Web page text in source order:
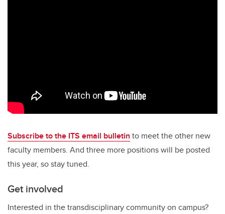
Subscribe to the ITS email bulletin to meet the other new
faculty members. And three more positions will be posted
this year, so stay tuned.
Get involved
Interested in the transdisciplinary community on campus?